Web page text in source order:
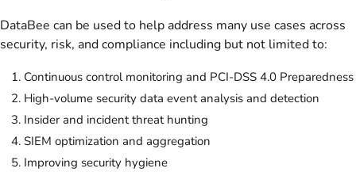
DataBee can be used to help address many use cases across
security, risk, and compliance including but not limited to:
Continuous control monitoring and PCI-DSS 4.0 Preparedness
High-volume security data event analysis and detection
Insider and incident threat hunting
SIEM optimization and aggregation
Improving security hygiene